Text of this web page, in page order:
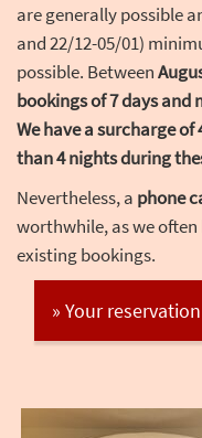
are generally possible
and 22/12-05/01)
possible. Between
bookings of 7 days and
We have a surcharge
than 4 nights during
Nevertheless, a phone
worthwhile, as we often
existing bookings.
» Your